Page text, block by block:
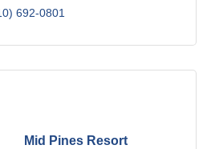
692-0801
Mid Pines Resort